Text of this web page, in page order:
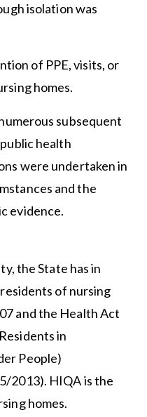
isolation was
of PPE, visits, or
homes.
subsequent
health
were undertaken in
and the
evidence.
the State has in
of nursing
and the Health Act
in
People)
2013). HIQA is the
homes.